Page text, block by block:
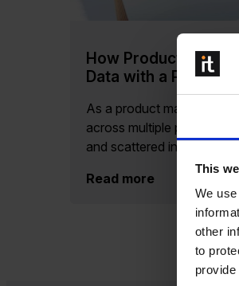
This
We
other
to
How Product
Data with a PIM
As a product manager,
across multiple platforms
and scattered information
Read more